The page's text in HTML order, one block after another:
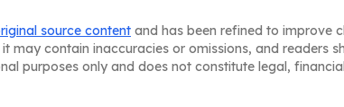
source content and has been refined to improve
may contain inaccuracies or omissions, and readers
purposes only and does not constitute legal,